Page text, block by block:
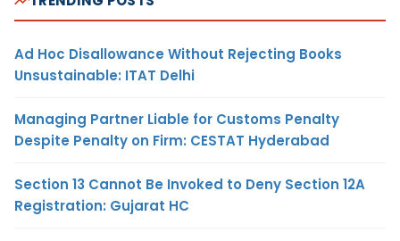
Ad Hoc Disallowance Without Rejecting Books
Unsustainable: ITAT Delhi
Managing Partner Liable for Customs Penalty
Despite Penalty on Firm: CESTAT Hyderabad
Section 13 Cannot Be Invoked to Deny Section 12A
Registration: Gujarat HC